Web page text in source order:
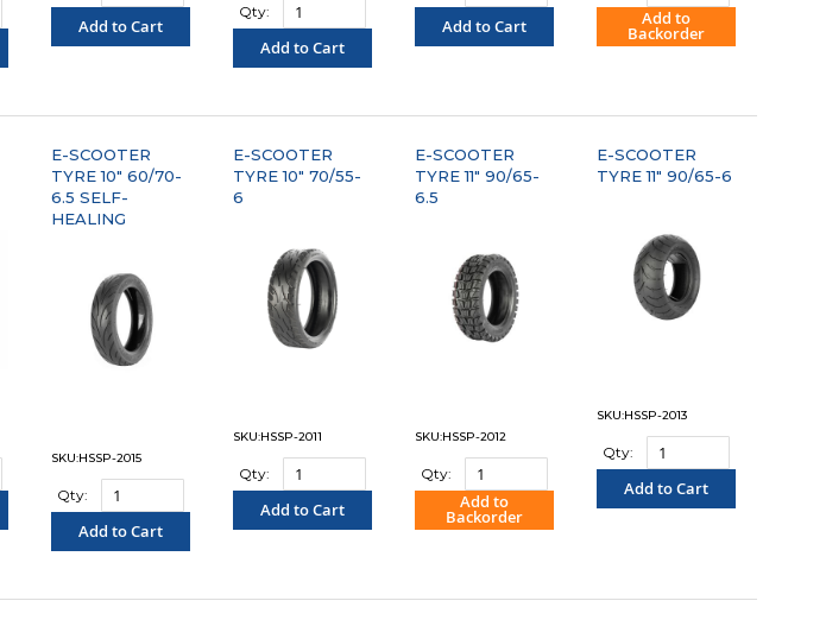
Add to Cart
Qty:
Add to Cart
Add to Cart Add to
Backorder
E-SCOOTER
TYRE 10" 60/70-
6.5 SELF-
HEALING
SKU:HSSP-2015
Qty:
Add to Cart
E-SCOOTER
TYRE 10" 70/55-
6
SKU:HSSP-2011
Qty:
Add to Cart
E-SCOOTER
TYRE 11" 90/65-
6.5
SKU:HSSP-2012
Qty:
Add to
Backorder
E-SCOOTER
TYRE 11" 90/65-6
SKU:HSSP-2013
Qty:
Add to Cart